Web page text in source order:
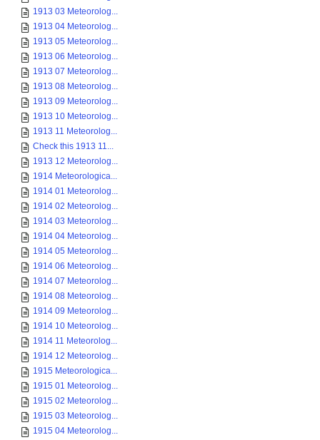
1913 03 Meteorolog...
1913 04 Meteorolog...
1913 05 Meteorolog...
1913 06 Meteorolog...
1913 07 Meteorolog...
1913 08 Meteorolog...
1913 09 Meteorolog...
1913 10 Meteorolog...
1913 11 Meteorolog...
Check this 1913 11...
1913 12 Meteorolog...
1914 Meteorologica...
1914 01 Meteorolog...
1914 02 Meteorolog...
1914 03 Meteorolog...
1914 04 Meteorolog...
1914 05 Meteorolog...
1914 06 Meteorolog...
1914 07 Meteorolog...
1914 08 Meteorolog...
1914 09 Meteorolog...
1914 10 Meteorolog...
1914 11 Meteorolog...
1914 12 Meteorolog...
1915 Meteorologica...
1915 01 Meteorolog...
1915 02 Meteorolog...
1915 03 Meteorolog...
1915 04 Meteorolog...